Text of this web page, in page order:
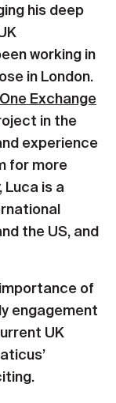
his deep
working in
in London.
One Exchange
in the
experience
for more
Luca is a
the US, and
of
engagement
UK